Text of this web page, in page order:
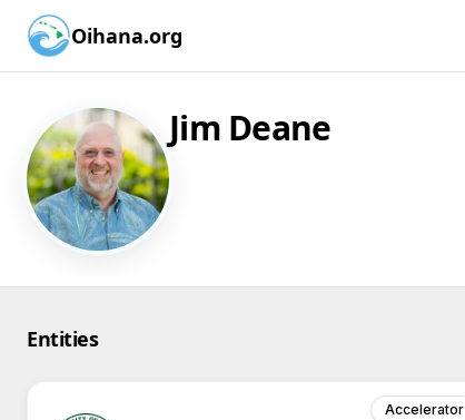
Oihana.org
Jim Deane
Entities
Accelerator